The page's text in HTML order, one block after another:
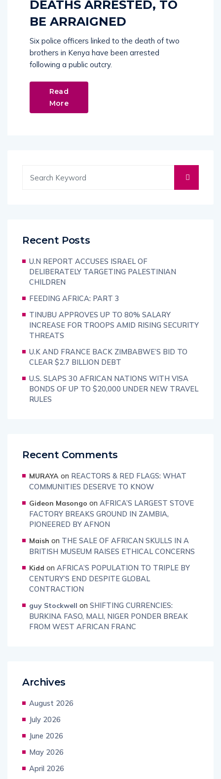
DEATHS ARRESTED, TO
BE ARRAIGNED
Six police officers linked to the death of two
brothers in Kenya have been arrested
following a public outcry.
Read
More
Recent Posts
U.N REPORT ACCUSES ISRAEL OF
DELIBERATELY TARGETING PALESTINIAN
CHILDREN
FEEDING AFRICA: PART 3
TINUBU APPROVES UP TO 80% SALARY
INCREASE FOR TROOPS AMID RISING SECURITY
THREATS
U.K AND FRANCE BACK ZIMBABWE’S BID TO
CLEAR $2.7 BILLION DEBT
U.S. SLAPS 30 AFRICAN NATIONS WITH VISA
BONDS OF UP TO $20,000 UNDER NEW TRAVEL
RULES
Recent Comments
MURAYA on REACTORS & RED FLAGS: WHAT
COMMUNITIES DESERVE TO KNOW
Gideon Masongo on AFRICA’S LARGEST STOVE
FACTORY BREAKS GROUND IN ZAMBIA,
PIONEERED BY AFNON
Maish on THE SALE OF AFRICAN SKULLS IN A
BRITISH MUSEUM RAISES ETHICAL CONCERNS
Kidd on AFRICA’S POPULATION TO TRIPLE BY
CENTURY’S END DESPITE GLOBAL
CONTRACTION
guy Stockwell on SHIFTING CURRENCIES:
BURKINA FASO, MALI, NIGER PONDER BREAK
FROM WEST AFRICAN FRANC
Archives
August 2026
July 2026
June 2026
May 2026
April 2026